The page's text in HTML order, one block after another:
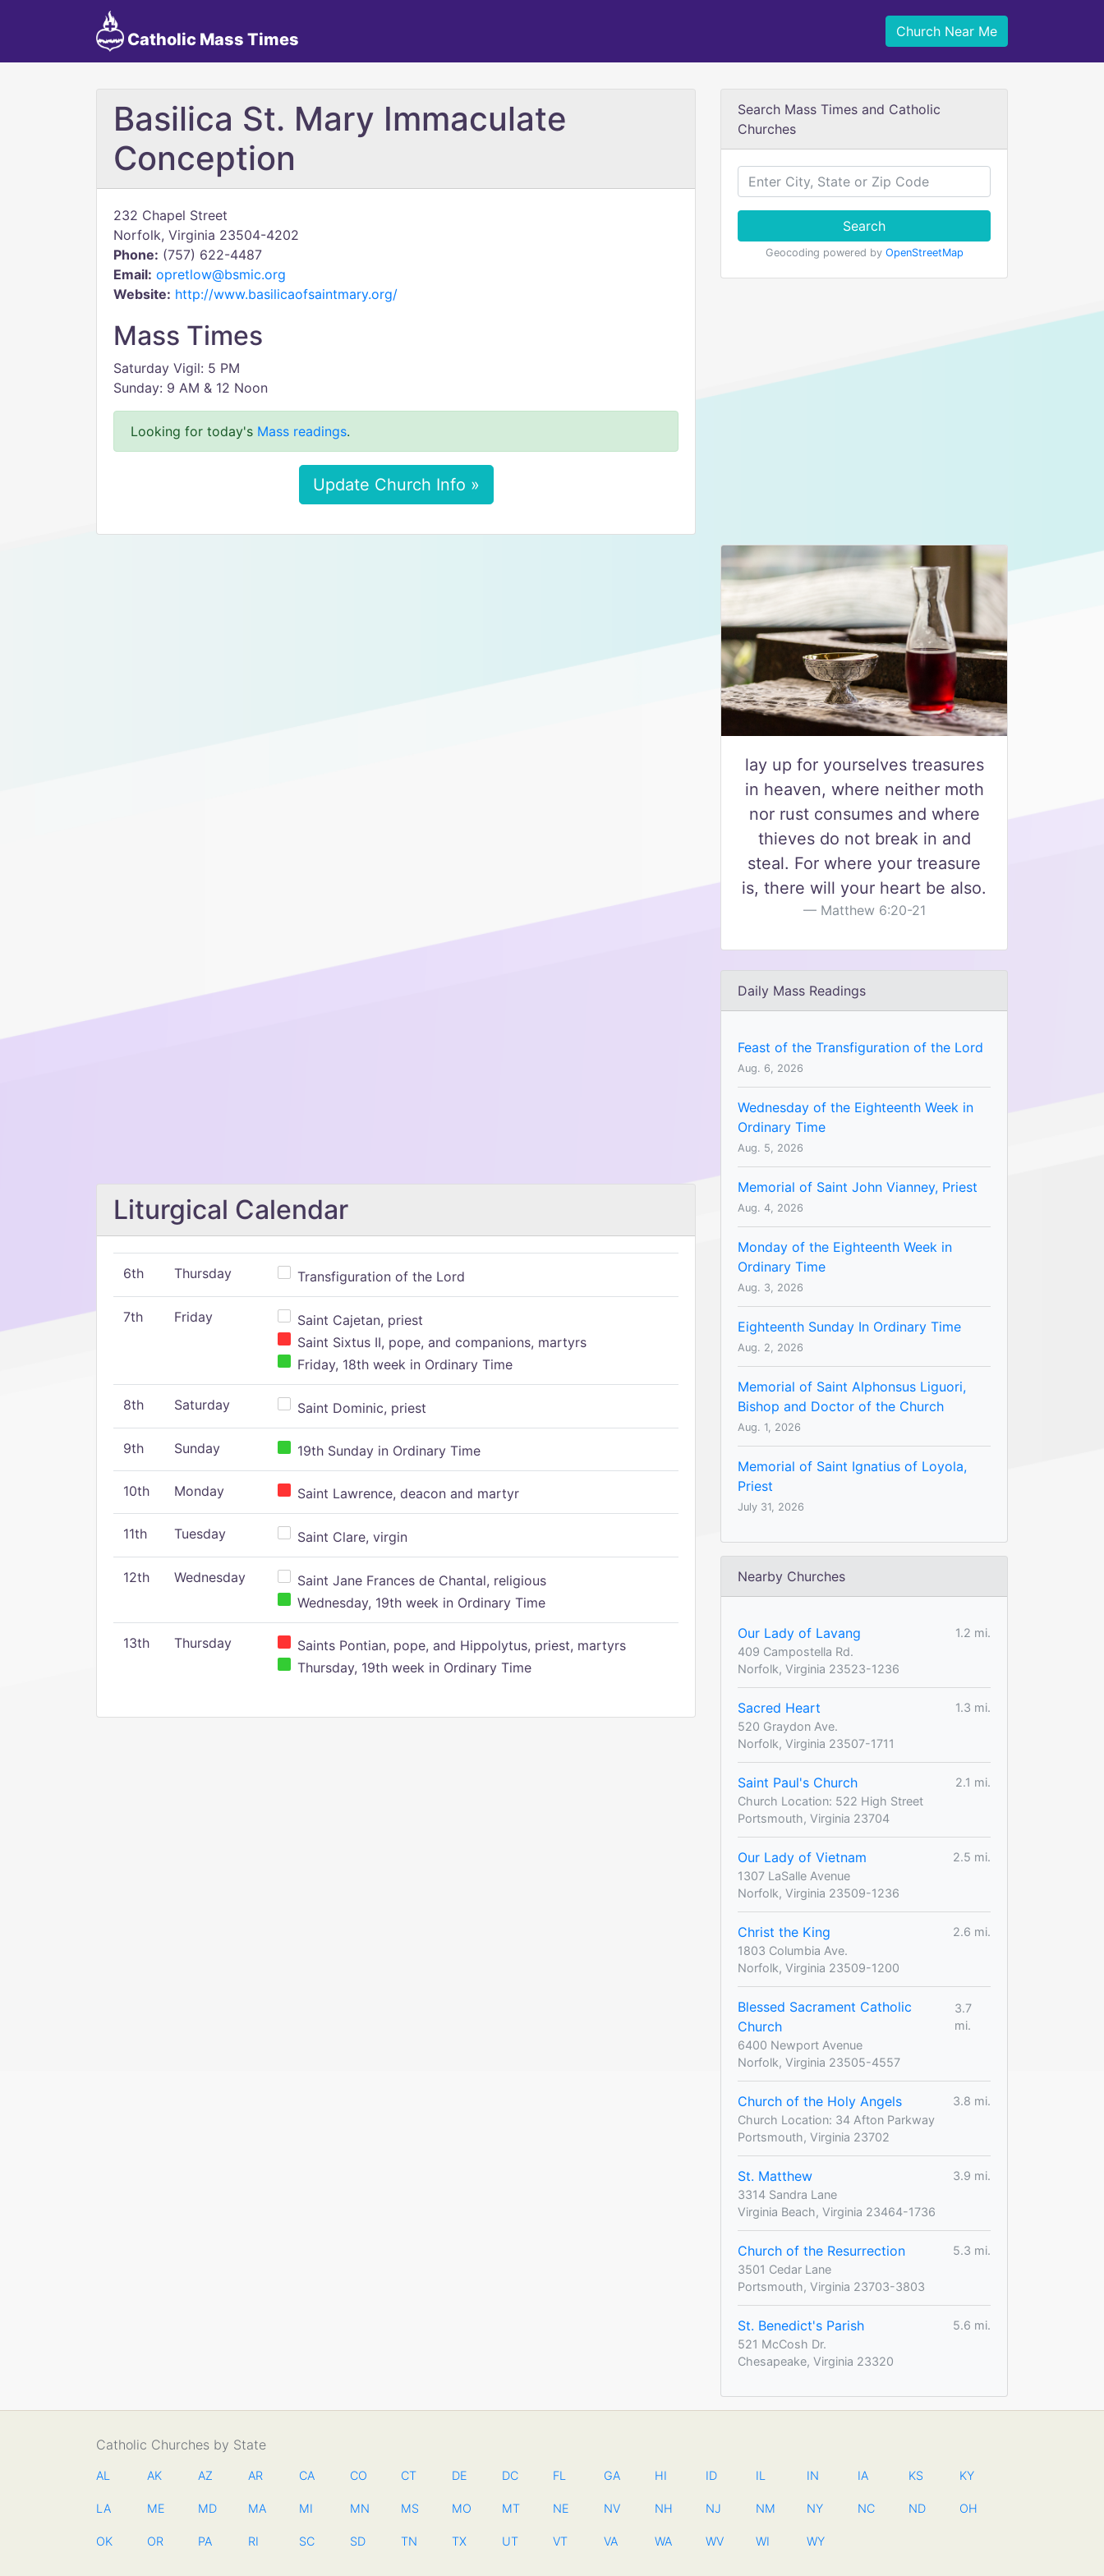
Catholic Mass Times Church Near Me
Basilica St. Mary Immaculate
Conception
232 Chapel Street
Norfolk, Virginia 23504-4202
Phone: (757) 622-4487
Email: opretlow@bsmic.org
Website: http://www.basilicaofsaintmary.org/
Mass Times
Saturday Vigil: 5 PM
Sunday: 9 AM & 12 Noon
Looking for today's Mass readings.
Update Church Info »
Liturgical Calendar
6th Thursday Transfiguration of the Lord
7th Friday
Saint Cajetan, priest
Saint Sixtus II, pope, and companions, martyrs
Friday, 18th week in Ordinary Time
8th Saturday Saint Dominic, priest
9th Sunday 19th Sunday in Ordinary Time
10th Monday Saint Lawrence, deacon and martyr
11th Tuesday Saint Clare, virgin
12th Wednesday
Saint Jane Frances de Chantal, religious
Wednesday, 19th week in Ordinary Time
13th Thursday
Saints Pontian, pope, and Hippolytus, priest, martyrs
Thursday, 19th week in Ordinary Time
Search Mass Times and Catholic
Churches
Search
Geocoding powered by OpenStreetMap
lay up for yourselves treasures
in heaven, where neither moth
nor rust consumes and where
thieves do not break in and
steal. For where your treasure
is, there will your heart be also.
Matthew 6:20-21
Daily Mass Readings
Feast of the Transfiguration of the Lord
Aug. 6, 2026
Wednesday of the Eighteenth Week in
Ordinary Time
Aug. 5, 2026
Memorial of Saint John Vianney, Priest
Aug. 4, 2026
Monday of the Eighteenth Week in
Ordinary Time
Aug. 3, 2026
Eighteenth Sunday In Ordinary Time
Aug. 2, 2026
Memorial of Saint Alphonsus Liguori,
Bishop and Doctor of the Church
Aug. 1, 2026
Memorial of Saint Ignatius of Loyola,
Priest
July 31, 2026
Nearby Churches
Our Lady of Lavang
1.2 mi.
409 Campostella Rd.
Norfolk, Virginia 23523-1236
Sacred Heart
1.3 mi.
520 Graydon Ave.
Norfolk, Virginia 23507-1711
Saint Paul's Church
2.1 mi.
Church Location: 522 High Street
Portsmouth, Virginia 23704
Our Lady of Vietnam
2.5 mi.
1307 LaSalle Avenue
Norfolk, Virginia 23509-1236
Christ the King
2.6 mi.
1803 Columbia Ave.
Norfolk, Virginia 23509-1200
Blessed Sacrament Catholic
Church
3.7
mi.
6400 Newport Avenue
Norfolk, Virginia 23505-4557
Church of the Holy Angels
3.8 mi.
Church Location: 34 Afton Parkway
Portsmouth, Virginia 23702
St. Matthew
3.9 mi.
3314 Sandra Lane
Virginia Beach, Virginia 23464-1736
Church of the Resurrection
5.3 mi.
3501 Cedar Lane
Portsmouth, Virginia 23703-3803
St. Benedict's Parish
5.6 mi.
521 McCosh Dr.
Chesapeake, Virginia 23320
Catholic Churches by State
AL AK AZ AR CA CO CT DE DC FL GA HI ID IL IN IA KS KY
LA ME MD MA MI MN MS MO MT NE NV NH NJ NM NY NC ND OH
OK OR PA RI SC SD TN TX UT VT VA WA WV WI WY